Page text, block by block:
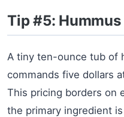
Tip #5:
A tiny ten-ounce tub of
commands five dollars
This pricing borders on
the primary ingredient